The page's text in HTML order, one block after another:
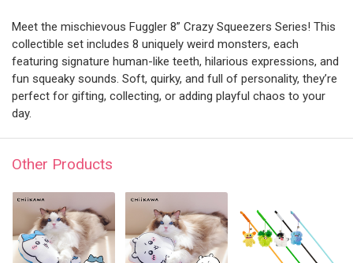
Meet the mischievous Fuggler 8” Crazy Squeezers Series! This
collectible set includes 8 uniquely weird monsters, each
featuring signature human-like teeth, hilarious expressions, and
fun squeaky sounds. Soft, quirky, and full of personality, they’re
perfect for gifting, collecting, or adding playful chaos to your
day.
Other Products